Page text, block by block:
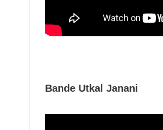
Bande Utkal Janani